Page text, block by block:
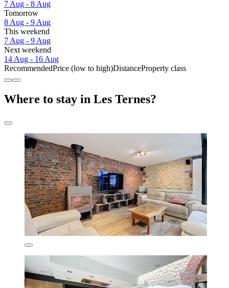
7 Aug - 8 Aug
Tomorrow
8 Aug - 9 Aug
This weekend
7 Aug - 9 Aug
Next weekend
14 Aug - 16 Aug
RecommendedPrice (low to high)DistanceProperty class
Where to stay in Les Ternes?